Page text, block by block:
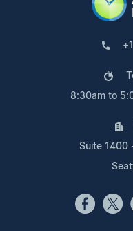
8:30am to
Suite 1400